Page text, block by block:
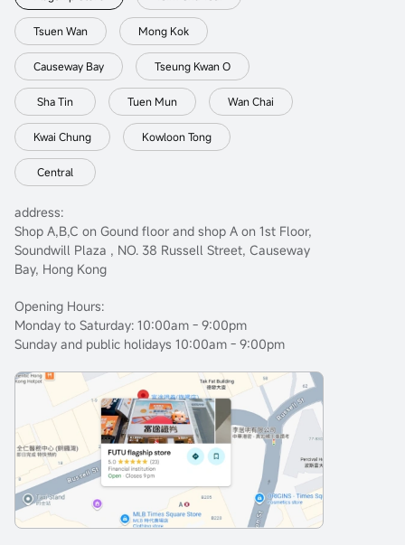
Tsuen Wan Mong Kok
Causeway Bay Tseung Kwan O
Sha Tin Tuen Mun Wan Chai
Kwai Chung Kowloon Tong
Central
address:
Shop A,B,C on Gound floor and shop A on 1st Floor,
Soundwill Plaza , NO. 38 Russell Street, Causeway
Bay, Hong Kong
Opening Hours:
Monday to Saturday: 10:00am - 9:00pm
Sunday and public holidays 10:00am - 9:00pm